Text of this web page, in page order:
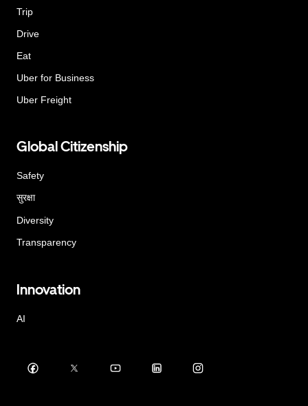
Trip
Drive
Eat
Uber for Business
Uber Freight
Global Citizenship
Safety
सुरक्षा
Diversity
Transparency
Innovation
AI